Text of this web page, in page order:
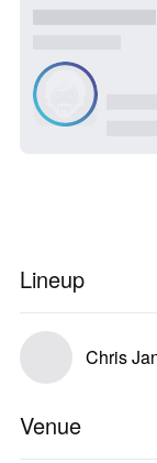
Lineup
Chris
Venue